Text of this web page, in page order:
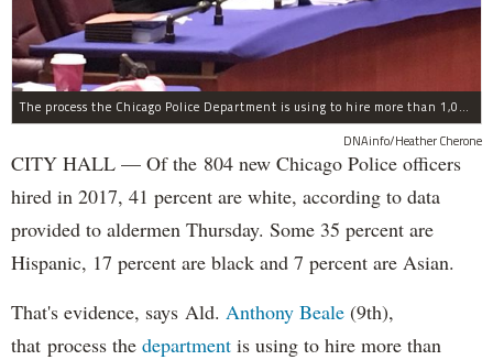
The process the Chicago Police Department is using to hire more than 1,000 new officer by the end of 2018 "systematically" discriminates against Black and Latino Chicagoans, Ald. Anthony Beale (9th) said Thursday.
DNAinfo/Heather Cherone
CITY HALL — Of the 804 new Chicago Police officers
hired in 2017, 41 percent are white, according to data
provided to aldermen Thursday. Some 35 percent are
Hispanic, 17 percent are black and 7 percent are Asian.
That's evidence, says Ald. Anthony Beale (9th),
that process the department is using to hire more than